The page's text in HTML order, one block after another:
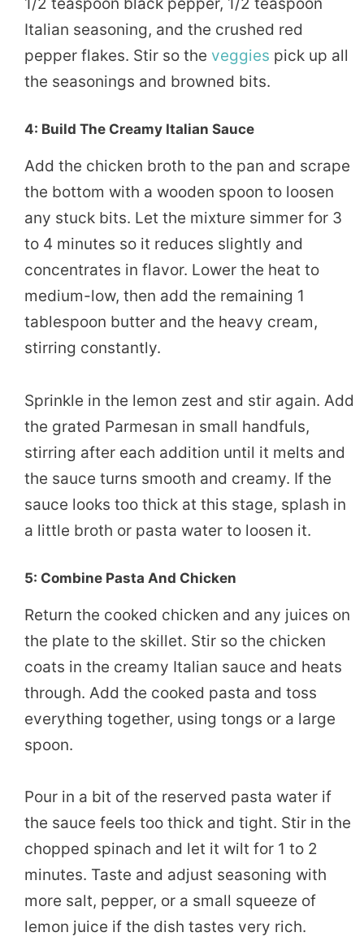
Italian seasoning, and the crushed red
pepper flakes. Stir so the veggies pick up all
the seasonings and browned bits.
4: Build The Creamy Italian Sauce
Add the chicken broth to the pan and scrape
the bottom with a wooden spoon to loosen
any stuck bits. Let the mixture simmer for 3
to 4 minutes so it reduces slightly and
concentrates in flavor. Lower the heat to
medium-low, then add the remaining 1
tablespoon butter and the heavy cream,
stirring constantly.
Sprinkle in the lemon zest and stir again. Add
the grated Parmesan in small handfuls,
stirring after each addition until it melts and
the sauce turns smooth and creamy. If the
sauce looks too thick at this stage, splash in
a little broth or pasta water to loosen it.
5: Combine Pasta And Chicken
Return the cooked chicken and any juices on
the plate to the skillet. Stir so the chicken
coats in the creamy Italian sauce and heats
through. Add the cooked pasta and toss
everything together, using tongs or a large
spoon.
Pour in a bit of the reserved pasta water if
the sauce feels too thick and tight. Stir in the
chopped spinach and let it wilt for 1 to 2
minutes. Taste and adjust seasoning with
more salt, pepper, or a small squeeze of
lemon juice if the dish tastes very rich.